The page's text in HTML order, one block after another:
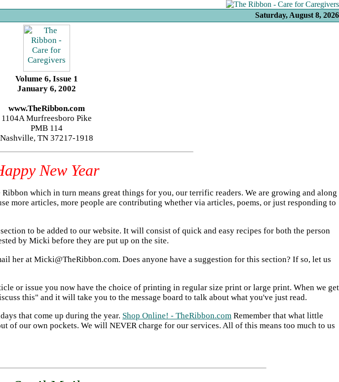
Saturday, August 8, 2026
Volume 6, Issue 1
January 6, 2002
www.TheRibbon.com
1104A Murfreesboro Pike
PMB 114
Nashville, TN 37217-1918
New Year
which in turn means great things for you, our terrific readers. We are growing and along
more articles, more people are contributing whether via articles, poems, or just responding to
to be added to our website. It will consist of quick and easy recipes for both the person
by Micki before they are put up on the site.
her at Micki@TheRibbon.com. Does anyone have a suggestion for this section? If so, let us
or issue you now have the choice of printing in regular size print or large print. When we get
this" and it will take you to the message board to talk about what you've just read.
that come up during the year. Shop Online! - TheRibbon.com Remember that what little
of our own pockets. We will NEVER charge for our services. All of this means too much to us